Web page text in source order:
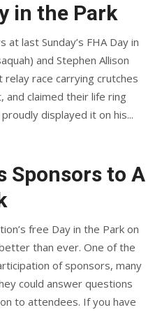
in the Park
last Sunday’s FHA Day in
and Stephen Allison
race carrying crutches
and claimed their life ring
displayed it on his...
Sponsors to A
free Day in the Park on
than ever. One of the
of sponsors, many
could answer questions
to attendees. If you have